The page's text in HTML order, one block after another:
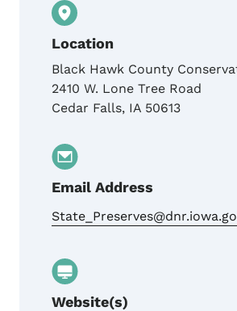
Location
Black Hawk County
2410 W. Lone Tree Road
Cedar Falls, IA 50613
Email Address
Website(s)